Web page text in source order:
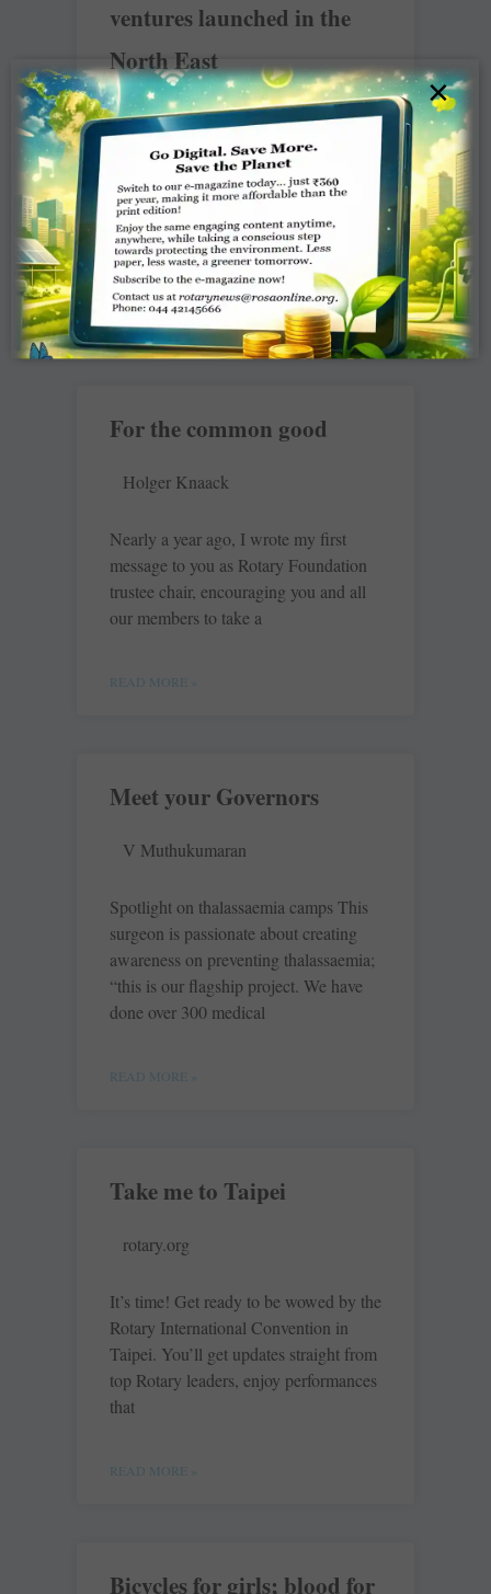
ventures launched in the
North East
Rasheeda Bhagat
I am not a rich man; I am a common
man who has only two hands to help
the people around me, but because I
am
READ MORE »
For the common good
Holger Knaack
Nearly a year ago, I wrote my first
message to you as Rotary Foundation
trustee chair, encouraging you and all
our members to take a
READ MORE »
Meet your Governors
V Muthukumaran
Spotlight on thalassaemia camps This
surgeon is passionate about creating
awareness on preventing thalassaemia;
“this is our flagship project. We have
done over 300 medical
READ MORE »
Take me to Taipei
rotary.org
It’s time! Get ready to be wowed by the
Rotary International Convention in
Taipei. You’ll get updates straight from
top Rotary leaders, enjoy performances
that
READ MORE »
Bicycles for girls; blood for
×